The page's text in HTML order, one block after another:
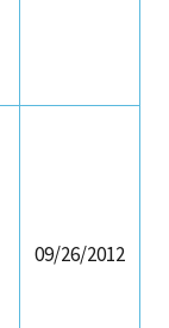
09/26/2012